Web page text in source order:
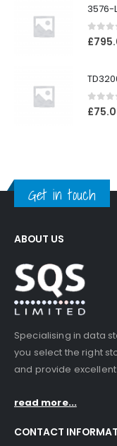
0out
£
0out
£
Get in touch
ABOUT US
Specialising in data
you select the right
and provide
read more...
CONTACT